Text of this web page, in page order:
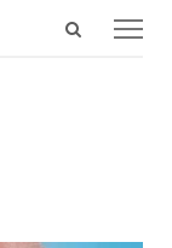
Open